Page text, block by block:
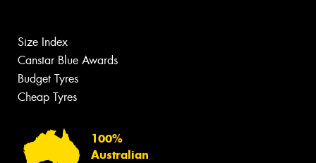
Size Index
Canstar Blue Awards
Budget Tyres
Cheap Tyres
100%
Australian